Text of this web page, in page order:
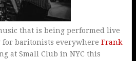
that is being performed live
for baritonists everywhere Frank
at Small Club in NYC this